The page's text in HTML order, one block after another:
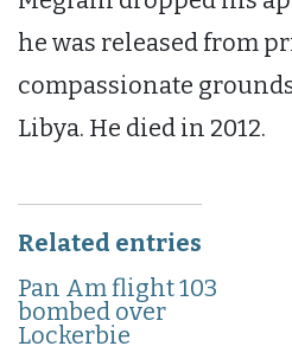
he was released from
compassionate
Libya. He died in 2012.
Related entries
Pan Am flight 103
bombed over
Lockerbie